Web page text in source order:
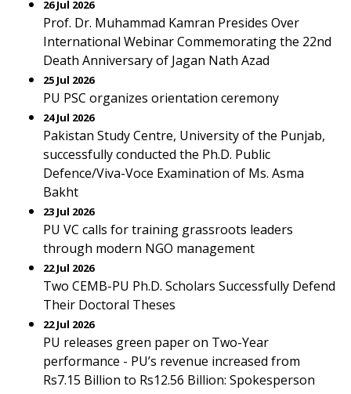
26 Jul 2026
Prof. Dr. Muhammad Kamran Presides Over
International Webinar Commemorating the 22nd
Death Anniversary of Jagan Nath Azad
25 Jul 2026
PU PSC organizes orientation ceremony
24 Jul 2026
Pakistan Study Centre, University of the Punjab,
successfully conducted the Ph.D. Public
Defence/Viva-Voce Examination of Ms. Asma
Bakht
23 Jul 2026
PU VC calls for training grassroots leaders
through modern NGO management
22 Jul 2026
Two CEMB-PU Ph.D. Scholars Successfully Defend
Their Doctoral Theses
22 Jul 2026
PU releases green paper on Two-Year
performance - PU’s revenue increased from
Rs7.15 Billion to Rs12.56 Billion: Spokesperson